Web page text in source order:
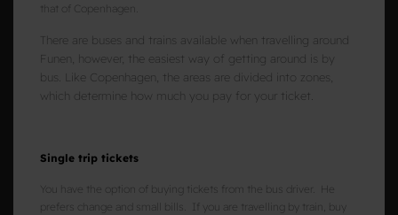
that of Copenhagen.
There are buses and trains available when travelling around
Funen, however, the easiest way of getting around is by
bus. Like Copenhagen, the areas are divided into zones,
which determine how much you pay for your ticket.
Single trip tickets
You have the option of buying tickets from the bus driver. He
prefers change and small bills. If you are travelling by train, buy